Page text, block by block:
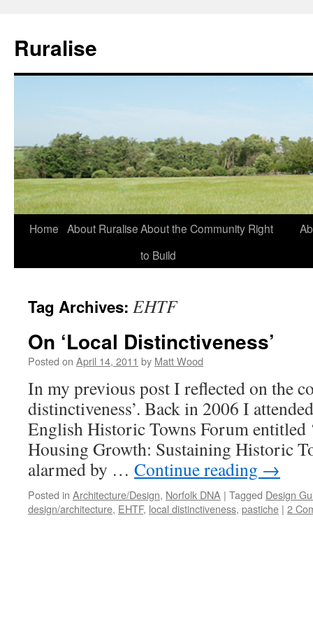
Ruralise
Skip
Home About RuraliseAbout the Community Right
to Build
Tag Archives: EHTF
On ‘Local Distinctiveness’
Posted on April 14, 2011 by Matt Wood
In my previous post I reflected on the
distinctiveness’. Back in 2006 I
English Historic Towns Forum entitled
Housing Growth: Sustaining Historic
alarmed by … Continue reading →
Posted in Architecture/Design, Norfolk DNA | Tagged Design
design/architecture, EHTF, local distinctiveness, pastiche | 2